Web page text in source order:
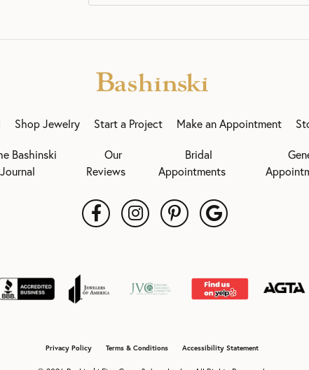
Shop Jewelry Start a Project Make an Appointment
Bashinski
Journal
Our
Reviews
Bridal
Appointments
Privacy Policy Terms & Conditions Accessibility Statement
popup